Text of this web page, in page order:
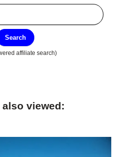
Search
affiliate search)
also viewed: